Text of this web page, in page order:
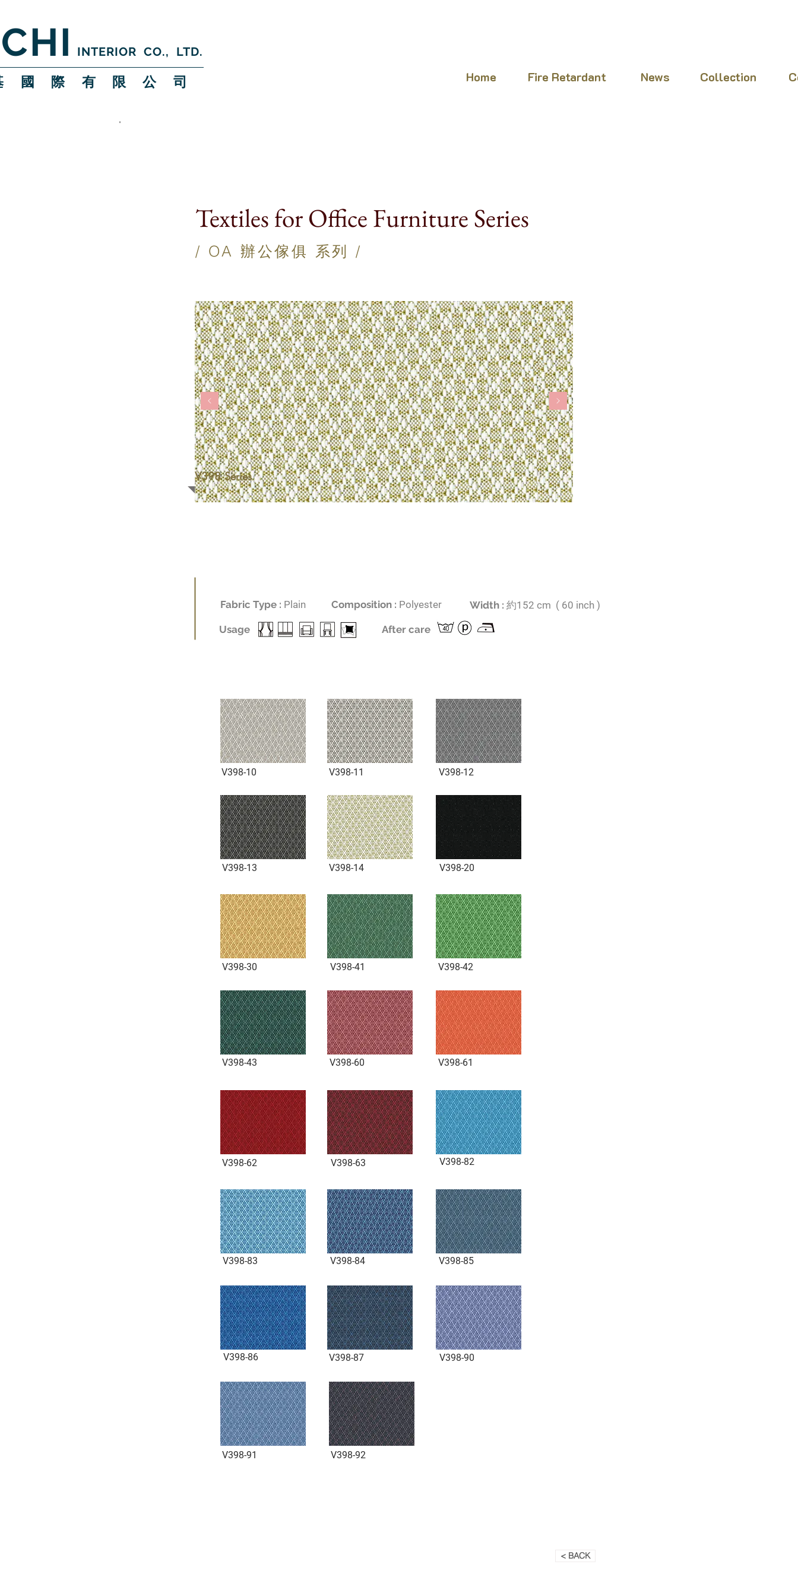
INTERIOR CO., LTD.
國 際 有 限 公 司 Home Fire Retardant News Collection
Textiles for Office Furniture Series
/ OA 辦公傢俱 系列 /
V398 Series
Fabric Type : Plain Composition : Polyester ​Width : 約152 cm ( 60 inch )
Usage After care
V398-10 V398-11
V398-13 V398-14
V398-12
V398-20
V398-30 V398-41
V398-43 V398-60
V398-42
V398-61
V398-62 V398-63 V398-82
V398-83 V398-84 V398-85
V398-86 V398-87 V398-90
V398-91 V398-92
< BACK